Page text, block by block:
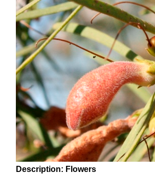
Description: Flowers